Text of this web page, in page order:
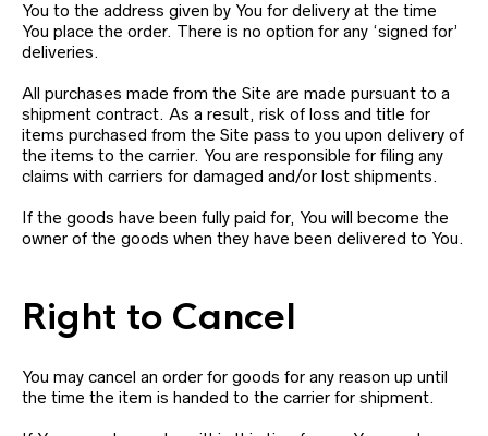
You to the address given by You for delivery at the time
You place the order. There is no option for any ‘signed for’
deliveries.
All purchases made from the Site are made pursuant to a
shipment contract. As a result, risk of loss and title for
items purchased from the Site pass to you upon delivery of
the items to the carrier. You are responsible for filing any
claims with carriers for damaged and/or lost shipments.
If the goods have been fully paid for, You will become the
owner of the goods when they have been delivered to You.
Right to Cancel
You may cancel an order for goods for any reason up until
the time the item is handed to the carrier for shipment.